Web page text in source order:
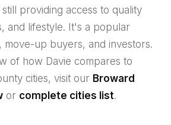
providing access to quality
and lifestyle. It's a popular
move-up buyers, and investors.
of how Davie compares to
cities, visit our Broward
or complete cities list.